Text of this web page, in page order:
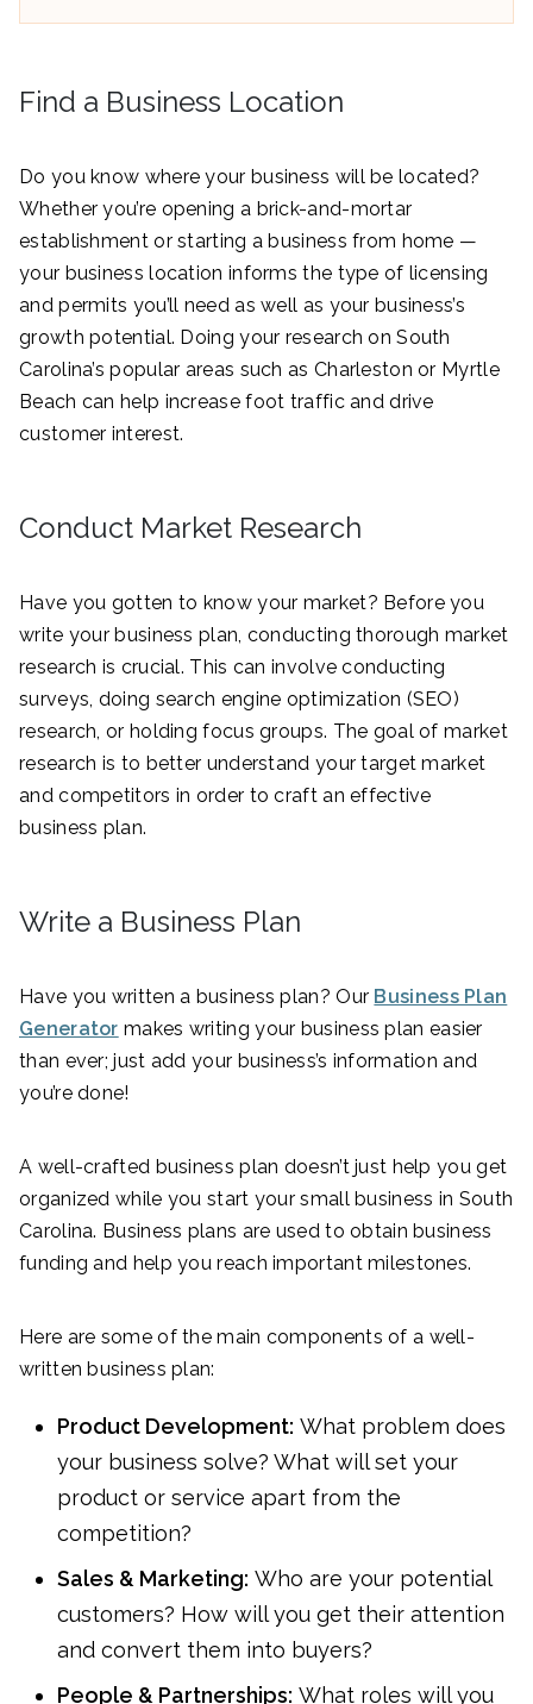
Find a Business Location
Do you know where your business will be located?
Whether you’re opening a brick-and-mortar
establishment or starting a business from home —
your business location informs the type of licensing
and permits you’ll need as well as your business’s
growth potential. Doing your research on South
Carolina’s popular areas such as Charleston or Myrtle
Beach can help increase foot traffic and drive
customer interest.
Conduct Market Research
Have you gotten to know your market? Before you
write your business plan, conducting thorough market
research is crucial. This can involve conducting
surveys, doing search engine optimization (SEO)
research, or holding focus groups. The goal of market
research is to better understand your target market
and competitors in order to craft an effective
business plan.
Write a Business Plan
Have you written a business plan? Our Business Plan
Generator makes writing your business plan easier
than ever; just add your business’s information and
you’re done!
A well-crafted business plan doesn’t just help you get
organized while you start your small business in South
Carolina. Business plans are used to obtain business
funding and help you reach important milestones.
Here are some of the main components of a well-
written business plan:
Product Development: What problem does
your business solve? What will set your
product or service apart from the
competition?
Sales & Marketing: Who are your potential
customers? How will you get their attention
and convert them into buyers?
People & Partnerships: What roles will you